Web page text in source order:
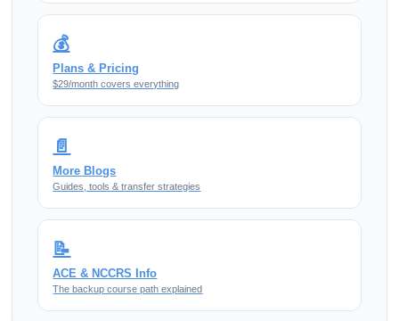
💰
Plans & Pricing
$29/month covers everything
📄
More Blogs
Guides, tools & transfer strategies
📝
ACE & NCCRS Info
The backup course path explained